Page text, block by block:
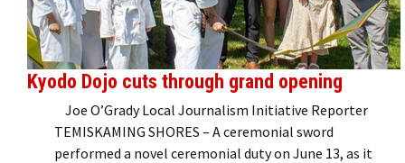
Kyodo Dojo cuts through grand opening
Joe O’Grady Local Journalism Initiative Reporter
TEMISKAMING SHORES – A ceremonial sword
performed a novel ceremonial duty on June 13, as it